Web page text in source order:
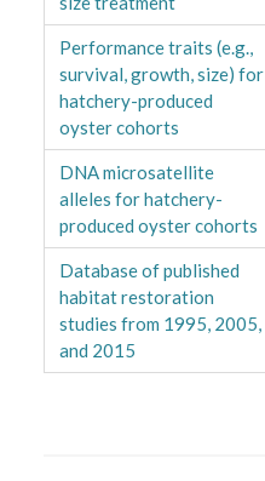
Performance traits (e.g.,
survival, growth, size) for
hatchery-produced
oyster cohorts
DNA microsatellite
alleles for hatchery-
produced oyster cohorts
Database of published
habitat restoration
studies from 1995, 2005,
and 2015